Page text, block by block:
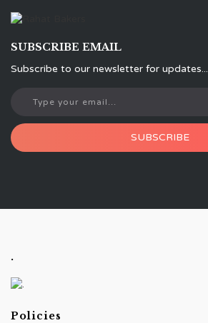
SUBSCRIBE EMAIL
Subscribe to our newsletter for updates...
SUBSCRIBE
.
Policies